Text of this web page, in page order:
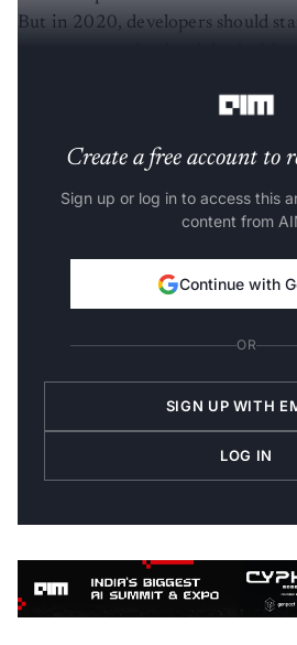
But in 2020, developers should
Create a free account to
Sign up or log in to access this
content from
Continue with
OR
SIGN UP WITH
LOG IN